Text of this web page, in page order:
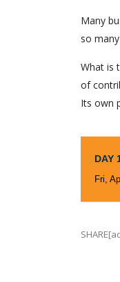
Many
so
What is
of
Its own
DAY
Fri,